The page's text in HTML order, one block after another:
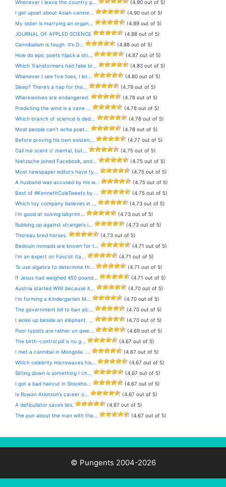
Whenever I leave the country p...
(4.90 out of 5)
I get upset about Asian canine...
(4.90 out of 5)
My sister is marrying an organ...
(4.89 out of 5)
JOURNAL OF APPLED SCIENCE
(4.88 out of 5)
Cannibalism is tough. It’s D...
(4.88 out of 5)
How do epic poets hijack a shi...
(4.87 out of 5)
Which Transformers had fake br...
(4.83 out of 5)
Whenever I see five toes, I kn...
(4.80 out of 5)
Sleep? There’s a nap for tha...
(4.79 out of 5)
Wherewolves are endangered.
(4.78 out of 5)
Predicting the wind is a vane ...
(4.78 out of 5)
Which branch of science is ded...
(4.78 out of 5)
Most people can’t write poet...
(4.78 out of 5)
Before proving his own existen...
(4.77 out of 5)
Call me scent o’ mental, but...
(4.75 out of 5)
Nietzsche joined Facebook, and...
(4.75 out of 5)
Most newspaper editors have ty...
(4.75 out of 5)
A husband was accused by his w...
(4.75 out of 5)
Best of #KennethColeTweets by ...
(4.75 out of 5)
Which toy company believes in ...
(4.73 out of 5)
I’m good at solving labyrint...
(4.73 out of 5)
Rubbing up against strangers i...
(4.73 out of 5)
Thoreau bred horses.
(4.73 out of 5)
Bedouin nomads are known for t...
(4.71 out of 5)
I’m an expert on Fascist Ita...
(4.71 out of 5)
To use algebra to determine th...
(4.71 out of 5)
If Jesus had weighed 450 pound...
(4.71 out of 5)
Austria started WWI because it...
(4.70 out of 5)
I’m forming a Kindergarten M...
(4.70 out of 5)
The government bill to ban alc...
(4.70 out of 5)
I woke up beside an elephant. ...
(4.70 out of 5)
Poor typists are rather un qwe...
(4.69 out of 5)
The birth-control pill is no g...
(4.67 out of 5)
I met a cannibal in Mongolia. ...
(4.67 out of 5)
Which celebrity microwaves his...
(4.67 out of 5)
Sitting down is something I ch...
(4.67 out of 5)
I got a bad haircut in Stockho...
(4.67 out of 5)
Is Rowan Atkinson’s career o...
(4.67 out of 5)
A defibullator saves lies.
(4.67 out of 5)
The pun about the man with the...
(4.67 out of 5)
© Pungents 2004-2026